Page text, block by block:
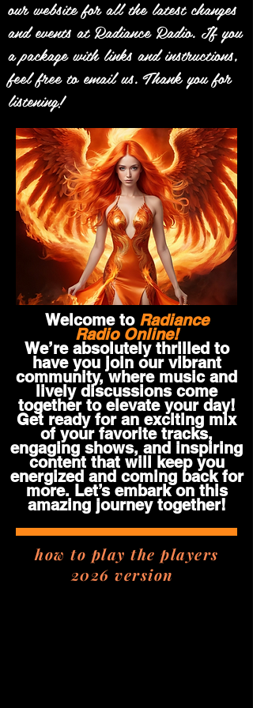
our website for all the latest changes
and events at Radiance Radio. If you
a package with links and instructions,
feel free to email us. Thank you for
listening!
Welcome to Radiance
Radio Online!
We’re absolutely thrilled to
have you join our vibrant
community, where music and
lively discussions come
together to elevate your day!
Get ready for an exciting mix
of your favorite tracks,
engaging shows, and inspiring
content that will keep you
energized and coming back for
more. Let’s embark on this
amazing journey together!
how to play the players
2026 version